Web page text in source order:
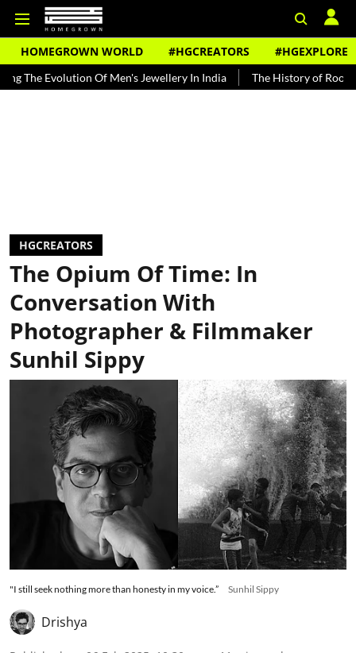
HOMEGROWN WORLD #HGCREATORS #HGEXPLORE
Of Men's Jewellery In India The History of Rooh Afza
HGCREATORS
The Opium Of Time: In
Conversation With
Photographer & Filmmaker
Sunhil Sippy
"I still seek nothing more than honesty in my voice.” Sunhil Sippy
Drishya